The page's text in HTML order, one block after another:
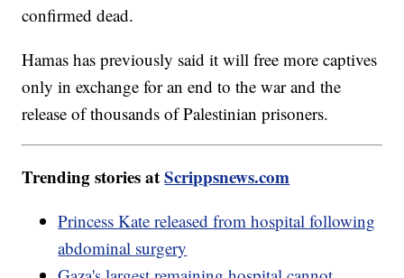
confirmed dead.
Hamas has previously said it will free more captives
only in exchange for an end to the war and the
release of thousands of Palestinian prisoners.
Trending stories atScrippsnews.com
Princess Kate released from hospital following
abdominal surgery